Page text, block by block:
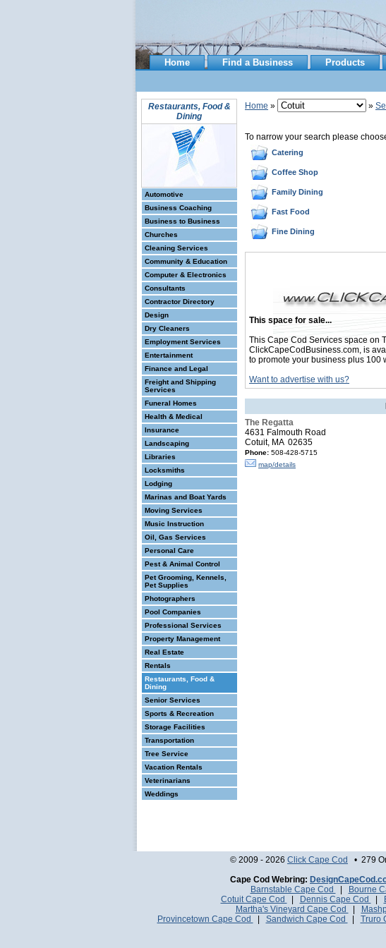
Home Find a Business Products
Restaurants, Food &
Dining
Automotive
Business Coaching
Business to Business
Churches
Cleaning Services
Community & Education
Computer & Electronics
Consultants
Contractor Directory
Design
Dry Cleaners
Employment Services
Entertainment
Finance and Legal
Freight and Shipping
Services
Funeral Homes
Health & Medical
Insurance
Landscaping
Libraries
Locksmiths
Lodging
Marinas and Boat Yards
Moving Services
Music Instruction
Oil, Gas Services
Personal Care
Pest & Animal Control
Pet Grooming, Kennels,
Pet Supplies
Photographers
Pool Companies
Professional Services
Property Management
Real Estate
Rentals
Restaurants, Food &
Dining
Senior Services
Sports & Recreation
Storage Facilities
Transportation
Tree Service
Vacation Rentals
Veterinarians
Weddings
Home » »
To narrow your search please
Catering
Coffee Shop
Family Dining
Fast Food
Fine Dining
This space for sale...
This Cape Cod Services space on
ClickCapeCodBusiness.com, is
to promote your business plus 100
Want to advertise with us?
The Regatta
4631 Falmouth Road
Cotuit, MA 02635
Phone: 508-428-5715
map/details
© 2009 - 2026 Click Cape Cod
• 279
Cape Cod Webring:
Barnstable Cape Cod
Bourne
Cotuit Cape Cod
Dennis Cape Cod
Martha's Vineyard Cape Cod
Provincetown Cape Cod
Sandwich Cape Cod Truro